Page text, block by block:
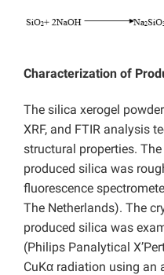
Characterization of
The silica xerogel
XRF, and FTIR analysis
structural properties.
produced silica was
fluorescence
The Netherlands). The
produced silica was
(Philips Panalytical
CuKα radiation using an